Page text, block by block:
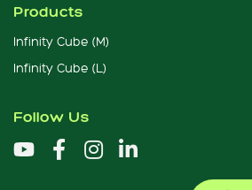
Products
Infinity Cube (M)
Infinity Cube (L)
Follow Us